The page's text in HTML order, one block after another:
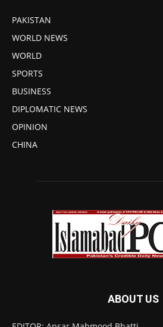
PAKISTAN
WORLD NEWS
WORLD
SPORTS
BUSINESS
DIPLOMATIC NEWS
OPINION
CHINA
ABOUT US